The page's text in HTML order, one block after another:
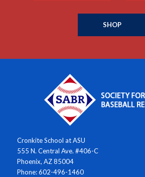
SHOP
Cronkite School at ASU
555 N. Central Ave. #406-C
Phoenix, AZ 85004
Phone: 602-496-1460